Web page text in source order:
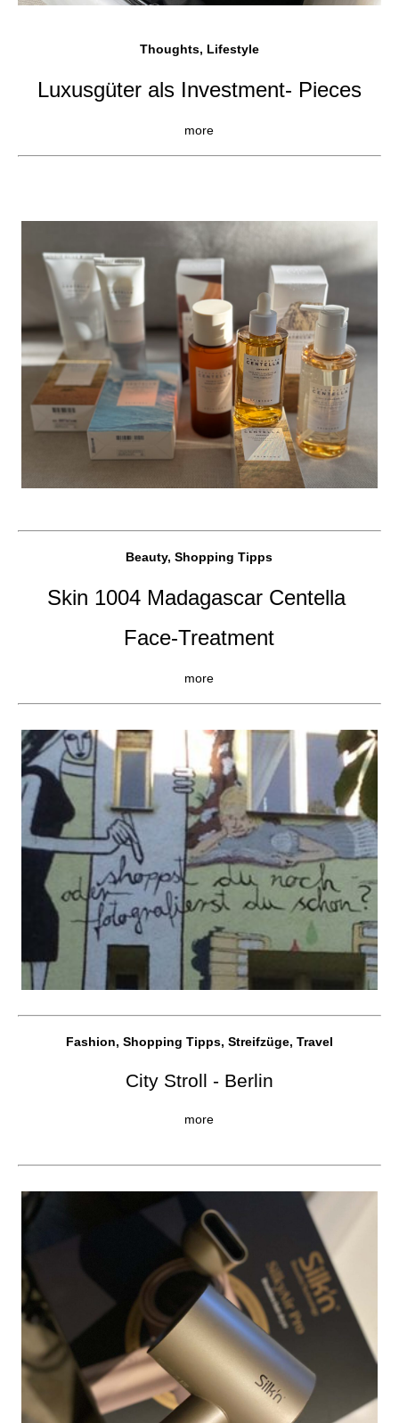
Thoughts, Lifestyle
Luxusgüter als Investment- Pieces
more
Beauty, Shopping Tipps
Skin 1004 Madagascar Centella
Face-Treatment
more
Fashion, Shopping Tipps, Streifzüge, Travel
City Stroll - Berlin
more